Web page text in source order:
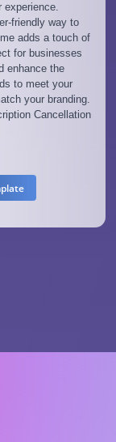
experience.
friendly way to
adds a touch of
for businesses
enhance the
to meet your
your branding.
Cancellation